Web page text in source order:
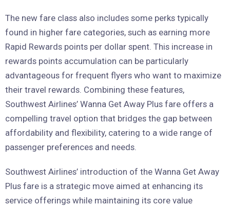
The new fare class also includes some perks typically
found in higher fare categories, such as earning more
Rapid Rewards points per dollar spent. This increase in
rewards points accumulation can be particularly
advantageous for frequent flyers who want to maximize
their travel rewards. Combining these features,
Southwest Airlines’ Wanna Get Away Plus fare offers a
compelling travel option that bridges the gap between
affordability and flexibility, catering to a wide range of
passenger preferences and needs.
Southwest Airlines’ introduction of the Wanna Get Away
Plus fare is a strategic move aimed at enhancing its
service offerings while maintaining its core value